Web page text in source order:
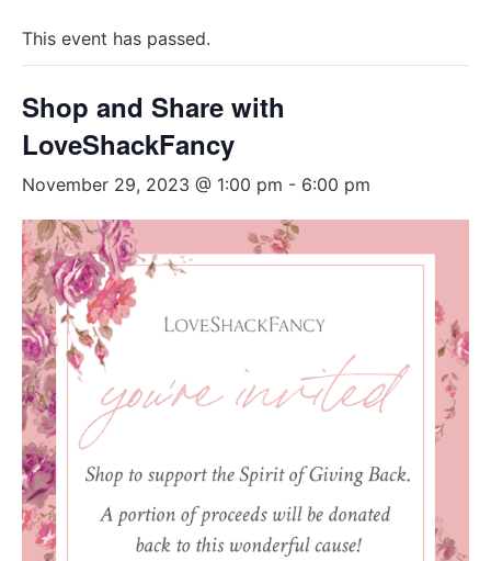
This event has passed.
Shop and Share with
LoveShackFancy
November 29, 2023 @ 1:00 pm - 6:00 pm